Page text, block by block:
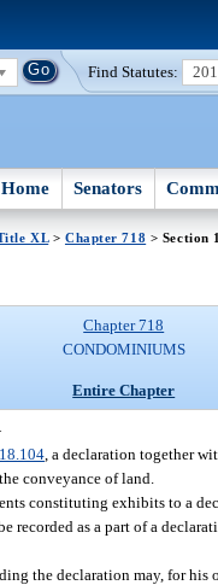
Find Statutes:
Home Senators
XL> Chapter 718 > Section
Chapter 718
CONDOMINIUMS
Entire Chapter
, a declaration together
conveyance of land.
constituting exhibits to a
be recorded as a part of a
the declaration may, for his